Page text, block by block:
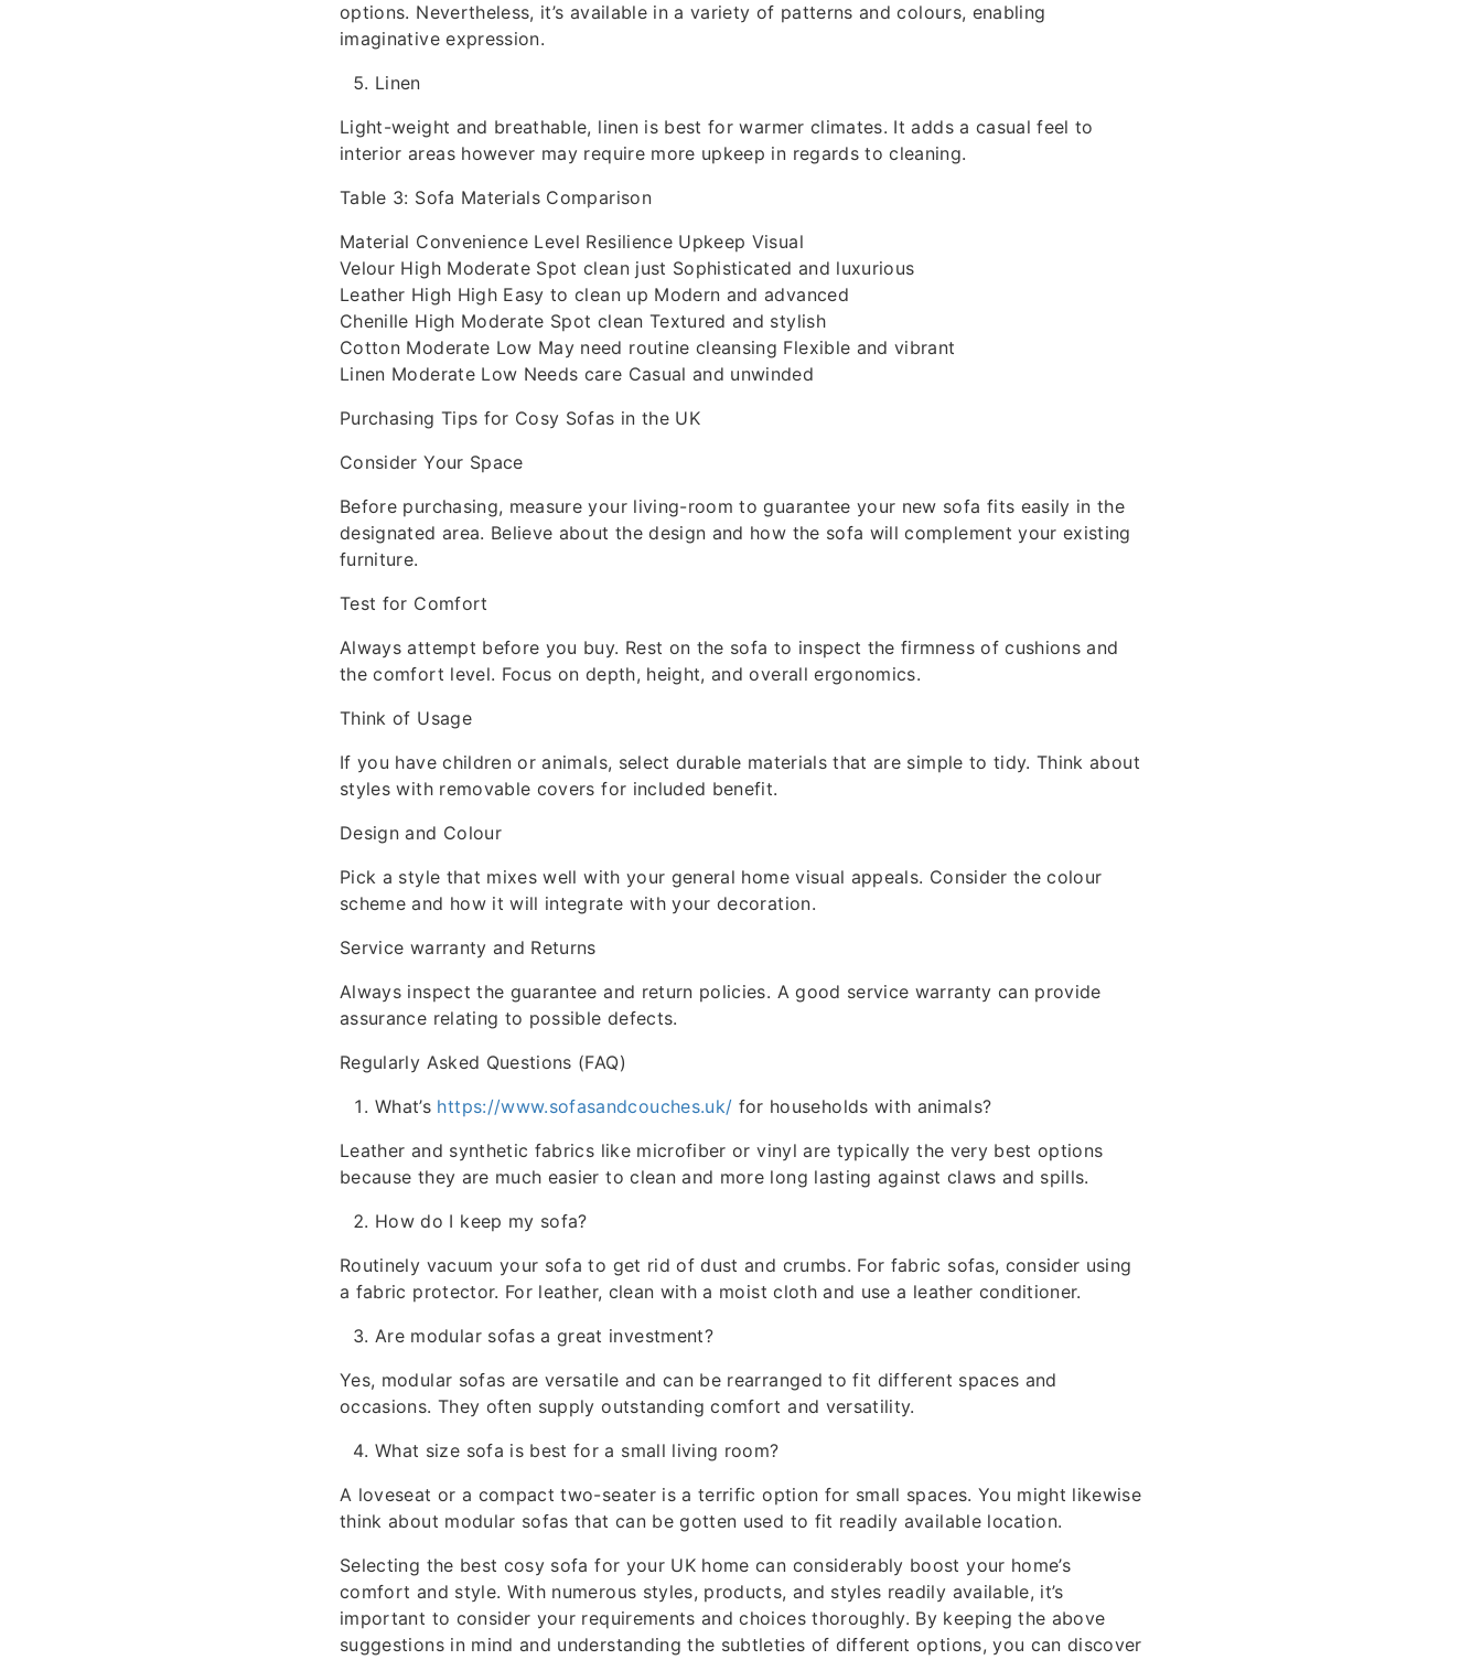
options. Nevertheless, it’s available in a variety of patterns and colours, enabling
imaginative expression.
Linen
Light-weight and breathable, linen is best for warmer climates. It adds a casual feel to
interior areas however may require more upkeep in regards to cleaning.
Table 3: Sofa Materials Comparison
Material Convenience Level Resilience Upkeep Visual
Velour High Moderate Spot clean just Sophisticated and luxurious
Leather High High Easy to clean up Modern and advanced
Chenille High Moderate Spot clean Textured and stylish
Cotton Moderate Low May need routine cleansing Flexible and vibrant
Linen Moderate Low Needs care Casual and unwinded
Purchasing Tips for Cosy Sofas in the UK
Consider Your Space
Before purchasing, measure your living-room to guarantee your new sofa fits easily in the
designated area. Believe about the design and how the sofa will complement your existing
furniture.
Test for Comfort
Always attempt before you buy. Rest on the sofa to inspect the firmness of cushions and
the comfort level. Focus on depth, height, and overall ergonomics.
Think of Usage
If you have children or animals, select durable materials that are simple to tidy. Think about
styles with removable covers for included benefit.
Design and Colour
Pick a style that mixes well with your general home visual appeals. Consider the colour
scheme and how it will integrate with your decoration.
Service warranty and Returns
Always inspect the guarantee and return policies. A good service warranty can provide
assurance relating to possible defects.
Regularly Asked Questions (FAQ)
What’s https://www.sofasandcouches.uk/ for households with animals?
Leather and synthetic fabrics like microfiber or vinyl are typically the very best options
because they are much easier to clean and more long lasting against claws and spills.
How do I keep my sofa?
Routinely vacuum your sofa to get rid of dust and crumbs. For fabric sofas, consider using
a fabric protector. For leather, clean with a moist cloth and use a leather conditioner.
Are modular sofas a great investment?
Yes, modular sofas are versatile and can be rearranged to fit different spaces and
occasions. They often supply outstanding comfort and versatility.
What size sofa is best for a small living room?
A loveseat or a compact two-seater is a terrific option for small spaces. You might likewise
think about modular sofas that can be gotten used to fit readily available location.
Selecting the best cosy sofa for your UK home can considerably boost your home’s
comfort and style. With numerous styles, products, and styles readily available, it’s
important to consider your requirements and choices thoroughly. By keeping the above
suggestions in mind and understanding the subtleties of different options, you can discover